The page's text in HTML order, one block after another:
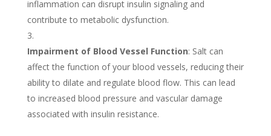
inflammation can disrupt insulin signaling and
contribute to metabolic dysfunction.
Impairment of Blood Vessel Function: Salt can
affect the function of your blood vessels, reducing their
ability to dilate and regulate blood flow. This can lead
to increased blood pressure and vascular damage
associated with insulin resistance.